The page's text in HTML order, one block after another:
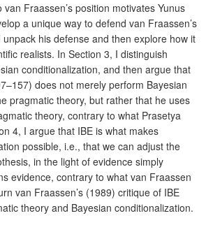
Fraassen’s position motivates Yunus
a unique way to defend van Fraassen’s
his defense and then explore how it
realists. In Section 3, I distinguish
conditionalization, and then argue that
does not merely perform Bayesian
pragmatic theory, but rather that he uses
theory, contrary to what Prasetya
4, I argue that IBE is what makes
possible, i.e., that we can adjust the
in the light of evidence simply
evidence, contrary to what van Fraassen
van Fraassen’s (1989) critique of IBE
theory and Bayesian conditionalization.